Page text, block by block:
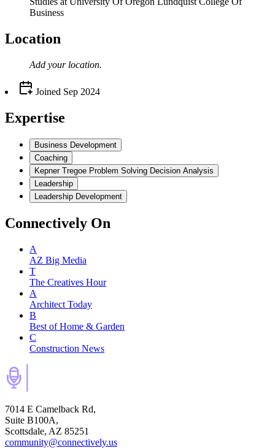
Business
Location
Add your location.
Joined Sep 2024
Expertise
Business Development
Coaching
Kepner Tregoe Problem Solving Decision Analysis
Leadership
Leadership Development
Connectively On
A
AZ Big Media
T
The Creatives Hour
A
Architect Today
B
Best of Home & Garden
C
Construction News
7014 E Camelback Rd,
Suite B100A,
Scottsdale, AZ 85251
community@connectively.us